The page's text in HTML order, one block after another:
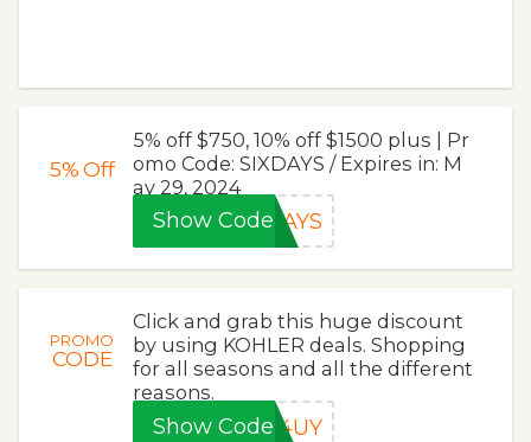
5%Off
5% off $750, 10% off $1500 plus | Pr
omo Code: SIXDAYS / Expires in: M
ay 29, 2024
Show CodeDAYS
PROMO
CODE
Click and grab this huge discount
by using KOHLER deals. Shopping
for all seasons and all the different
reasons.
Show CodeV4UY